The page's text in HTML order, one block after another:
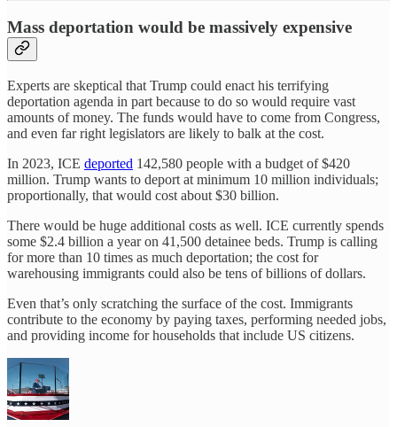
Mass deportation would be massively expensive
Experts are skeptical that Trump could enact his terrifying
deportation agenda in part because to do so would require vast
amounts of money. The funds would have to come from Congress,
and even far right legislators are likely to balk at the cost.
In 2023, ICE deported 142,580 people with a budget of $420
million. Trump wants to deport at minimum 10 million individuals;
proportionally, that would cost about $30 billion.
There would be huge additional costs as well. ICE currently spends
some $2.4 billion a year on 41,500 detainee beds. Trump is calling
for more than 10 times as much deportation; the cost for
warehousing immigrants could also be tens of billions of dollars.
Even that’s only scratching the surface of the cost. Immigrants
contribute to the economy by paying taxes, performing needed jobs,
and providing income for households that include US citizens.